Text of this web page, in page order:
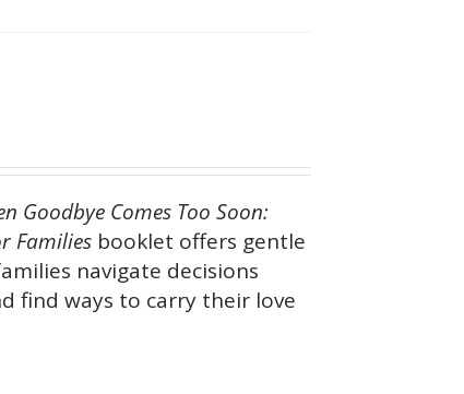
Goodbye Comes Too Soon:
Families booklet offers gentle
navigate decisions
find ways to carry their love